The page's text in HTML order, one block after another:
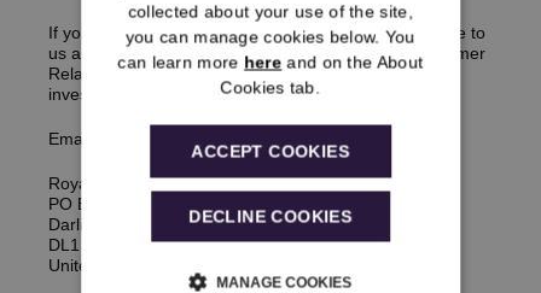
If you’re not able to get through, you can email or write to
us and we will then refer your
complaint
to our Customer
Relations Team who will carry out an independent
investigation.
Email:
Royal Mail Statutory Pension Scheme
PO Box 551
Darlington,
DL1 9TX,
United Kingdom
collected about your use of the site,
you can manage cookies below. You
can learn more here and on the About
Cookies tab.
ACCEPT COOKIES
DECLINE COOKIES
MANAGE COOKIES